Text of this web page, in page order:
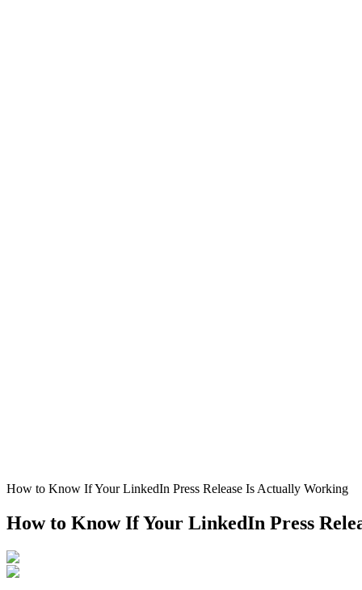
How to Know If Your LinkedIn Press Release Is Actually Working
How to Know If Your LinkedIn Press